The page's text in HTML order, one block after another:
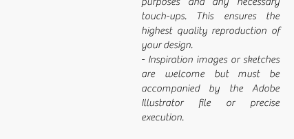
touch-ups. This ensures the
highest quality reproduction of
your design.
- Inspiration images or sketches
are welcome but must be
accompanied by the Adobe
Illustrator file or precise
execution.